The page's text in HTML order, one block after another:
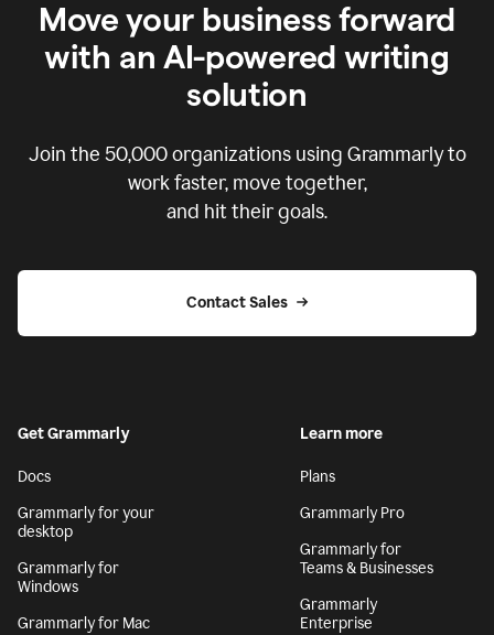
Move your business forward
with an AI-powered writing
solution
Join the 50,000organizations using Grammarly to
work faster, move together,
and hit their goals.
Contact Sales
Get Grammarly
Docs
Grammarly for your
desktop
Grammarly for
Windows
Grammarly for Mac
Learn more
Plans
Grammarly Pro
Grammarly for
Teams & Businesses
Grammarly
Enterprise